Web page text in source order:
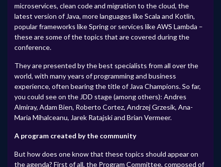
microservices, clean code and migration to the cloud, the
latest version of Java, more languages like Scala and Kotlin,
popular frameworks like Spring or services like AWS Lambda –
these are some of the topics that are covered during the
conference.
They are presented by the best specialists from all over the
world, with many years of programming and business
experience, often bearing the title of Java Champions. So far,
you could see on the JDD stage (among others): Andres
Almiray, Adam Bien, Roberto Cortez, Andrzej Grzesik, Ana-
Maria Mihalceanu, Jarek Ratajski and Brian Vermeer.
A program created by the community
But how does one know that these topics should appear on
the agenda? First of all, the Program Committee, composed of